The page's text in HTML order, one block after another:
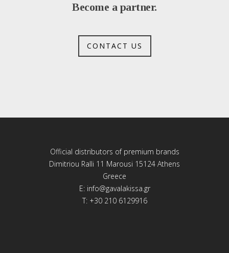
Become a partner.
CONTACT US
Official distributors of premium brands
Dimitriou Ralli 11 Marousi 15124 Athens
Greece
E: info@gavalakissa.gr
T: +30 210 6129916